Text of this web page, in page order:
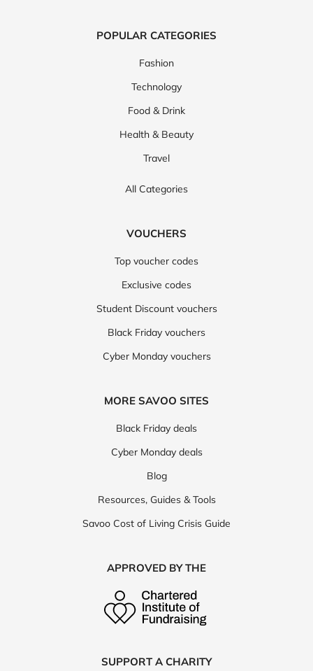
POPULAR CATEGORIES
Fashion
Technology
Food & Drink
Health & Beauty
Travel
All Categories
VOUCHERS
Top voucher codes
Exclusive codes
Student Discount vouchers
Black Friday vouchers
Cyber Monday vouchers
MORE SAVOO SITES
Black Friday deals
Cyber Monday deals
Blog
Resources, Guides & Tools
Savoo Cost of Living Crisis Guide
APPROVED BY THE
SUPPORT A CHARITY